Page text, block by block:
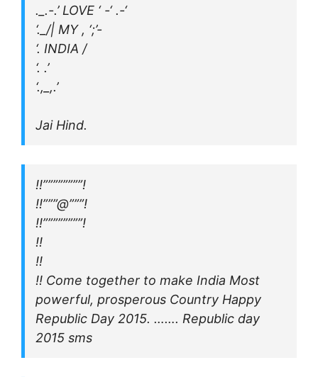
._.-.’ LOVE ‘ -‘ .-‘
‘._/| MY , ‘;’-
‘. INDIA /
‘. .’
‘.,_,.’
Jai Hind.
!!””””””””!
!!”””@”””!
!!””””””””!
!!
!!
!! Come together to make India Most
powerful, prosperous Country Happy
Republic Day 2015. ……. Republic day
2015 sms